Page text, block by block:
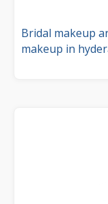
Bridal makeup
makeup in